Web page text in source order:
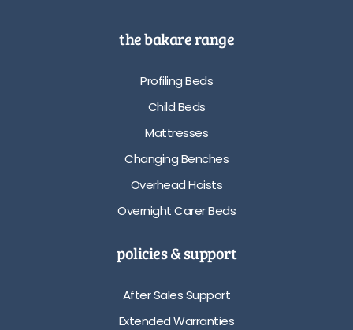
the bakare range
Profiling Beds
Child Beds
Mattresses
Changing Benches
Overhead Hoists
Overnight Carer Beds
policies & support
After Sales Support
Extended Warranties